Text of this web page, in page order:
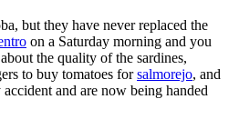
but they have never replaced the
on a Saturday morning and you
the quality of the sardines,
to buy tomatoes forsalmorejo, and
and are now being handed